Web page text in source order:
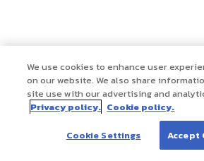
We use cookies to enhance user
on our website. We also share
site use with our advertising and
Privacy policy. Cookie policy.
Cookie Settings Accept